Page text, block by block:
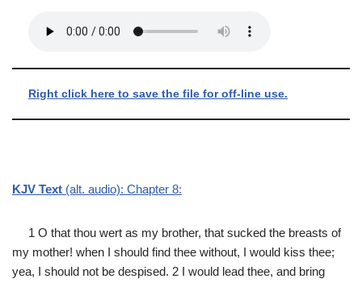
Right click here to save the file for off-line use.
KJV Text (alt. audio): Chapter 8:
1 O that thou wert as my brother, that sucked the breasts of
my mother! when I should find thee without, I would kiss thee;
yea, I should not be despised. 2 I would lead thee, and bring